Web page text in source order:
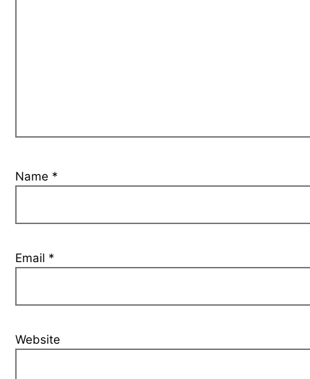
Name *
Email *
Website